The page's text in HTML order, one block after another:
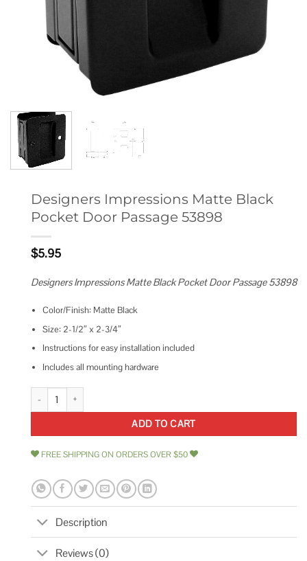
Designers Impressions Matte Black
Pocket Door Passage 53898
$5.95
Designers Impressions Matte Black Pocket Door Passage 53898
Color/Finish: Matte Black
Size: 2-1/2″ x 2-3/4″
Instructions for easy installation included
Includes all mounting hardware
Designers Impressions Matte Black Pocket Door Passage 53898 quantity
ADD TO CART
FREE SHIPPING ON ORDERS OVER $50
Description
Reviews (0)